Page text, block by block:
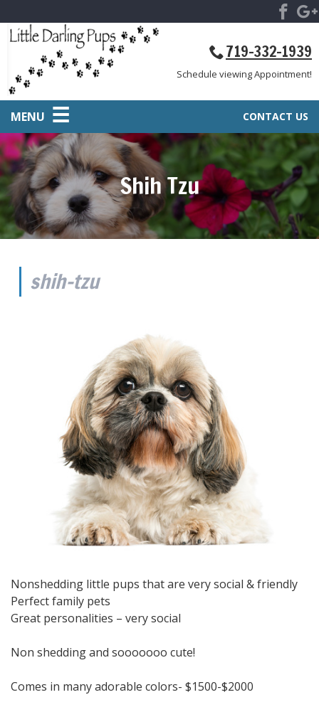
719-332-1939
Schedule viewing Appointment!
CONTACT US
MENU
Shih Tzu
shih-tzu
Nonshedding little pups that are very social & friendly
Perfect family pets
Great personalities – very social
Non shedding and sooooooo cute!
Comes in many adorable colors- $1500-$2000